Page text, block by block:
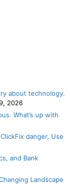
about technology.
2026
What’s up with
danger, Use
and Bank
Landscape